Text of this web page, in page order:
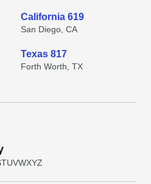
California 619
San Diego, CA
Texas 817
Forth Worth, TX
TUVWXYZ